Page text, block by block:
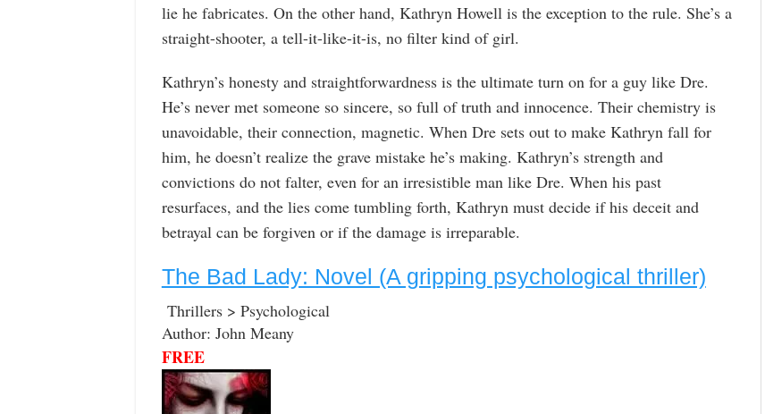
lie he fabricates. On the other hand, Kathryn Howell is the exception to the rule. She’s a
straight-shooter, a tell-it-like-it-is, no filter kind of girl.
Kathryn’s honesty and straightforwardness is the ultimate turn on for a guy like Dre.
He’s never met someone so sincere, so full of truth and innocence. Their chemistry is
unavoidable, their connection, magnetic. When Dre sets out to make Kathryn fall for
him, he doesn’t realize the grave mistake he’s making. Kathryn’s strength and
convictions do not falter, even for an irresistible man like Dre. When his past
resurfaces, and the lies come tumbling forth, Kathryn must decide if his deceit and
betrayal can be forgiven or if the damage is irreparable.
The Bad Lady: Novel (A gripping psychological thriller)
Thrillers > Psychological
Author: John Meany
FREE